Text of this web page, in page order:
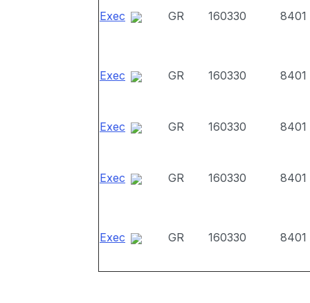
Exec GR 160330 8401
Exec GR 160330 8401
Exec GR 160330 8401
Exec GR 160330 8401
Exec GR 160330 8401